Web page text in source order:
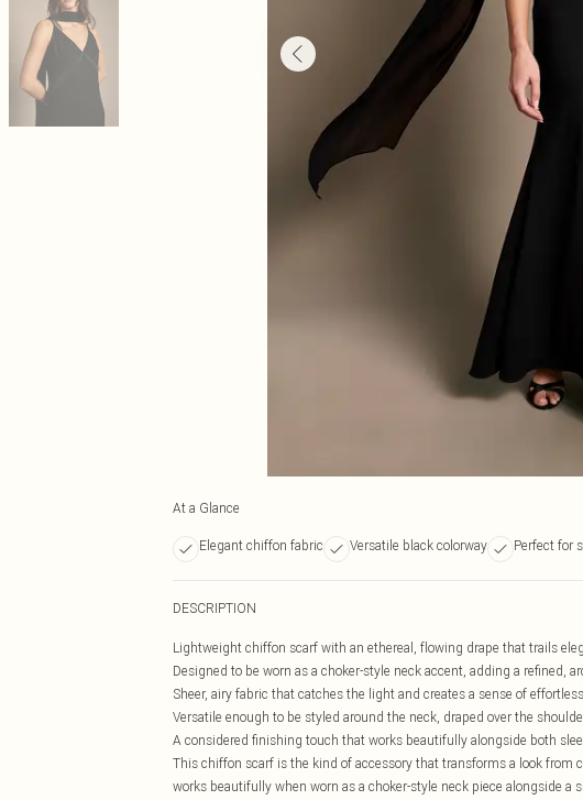
At a Glance
Elegant chiffon fabric Versatile black colorway Perfect for
DESCRIPTION
Lightweight chiffon scarf with an ethereal, flowing drape that trails
Designed to be worn as a choker-style neck accent, adding a refined,
Sheer, airy fabric that catches the light and creates a sense of
Versatile enough to be styled around the neck, draped over the
A considered finishing touch that works beautifully alongside both
This chiffon scarf is the kind of accessory that transforms a look from
works beautifully when worn as a choker-style neck piece alongside